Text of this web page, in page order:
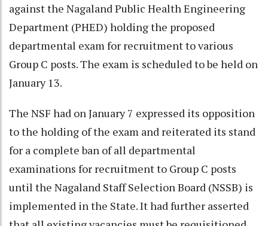
against the Nagaland Public Health Engineering
Department (PHED) holding the proposed
departmental exam for recruitment to various
Group C posts. The exam is scheduled to be held on
January 13.
The NSF had on January 7 expressed its opposition
to the holding of the exam and reiterated its stand
for a complete ban of all departmental
examinations for recruitment to Group C posts
until the Nagaland Staff Selection Board (NSSB) is
implemented in the State. It had further asserted